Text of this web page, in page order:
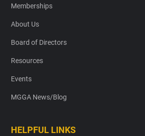
Memberships
About Us
Board of Directors
Resources
Events
MGGA News/Blog
HELPFUL LINKS